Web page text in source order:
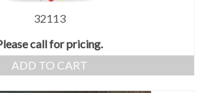
32113
call for pricing.
ADD TO CART